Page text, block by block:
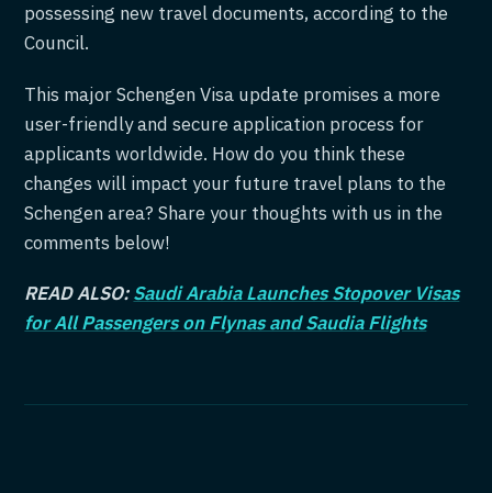
possessing new travel documents, according to the
Council.
This major Schengen Visa update promises a more
user-friendly and secure application process for
applicants worldwide. How do you think these
changes will impact your future travel plans to the
Schengen area? Share your thoughts with us in the
comments below!
READ ALSO:Saudi Arabia Launches Stopover Visas
for All Passengers on Flynas and Saudia Flights